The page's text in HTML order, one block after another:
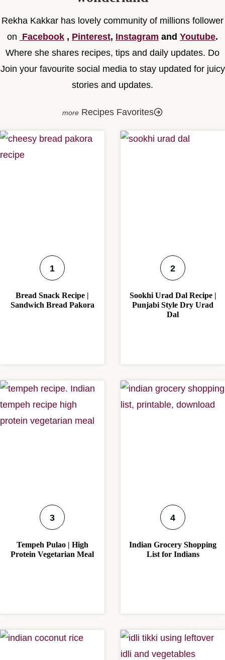
Rekha Kakkar has lovely community of millions follower
on Facebook , Pinterest, Instagram and Youtube.
Where she shares recipes, tips and daily updates. Do
Join your favourite social media to stay updated for juicy
stories and updates.
Recipes Favorites
Bread Snack Recipe |
Sandwich Bread Pakora
Sookhi Urad Dal Recipe |
Punjabi Style Dry Urad
Dal
Tempeh Pulao | High
Protein Vegetarian Meal
Indian Grocery Shopping
List for Indians